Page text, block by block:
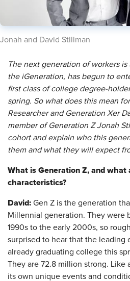
Jonah and ​David Stillman
The next generation of workers is
the iGeneration, has begun to
first class of college degree-
spring. So what does this mean
Researcher and Generation Xer
member of Generation Z Jonah
cohort and explain who this
them and what they will expect
What is Generation Z, and
characteristics?
David: Gen Z is the generation
Millennial generation. They were
1990s to the early 2000s, so
surprised to hear that the leading
already graduating college this
They are 72.8 million strong. Like
its own unique events and